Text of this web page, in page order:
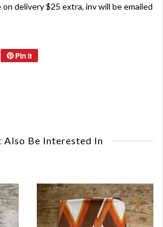
delivery $25 extra, inv will be emailed
Pin it
Also Be Interested In